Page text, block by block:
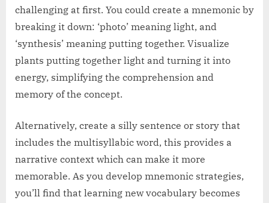
challenging at first. You could create a mnemonic by
breaking it down: ‘photo’ meaning light, and
‘synthesis’ meaning putting together. Visualize
plants putting together light and turning it into
energy, simplifying the comprehension and
memory of the concept.
Alternatively, create a silly sentence or story that
includes the multisyllabic word, this provides a
narrative context which can make it more
memorable. As you develop mnemonic strategies,
you’ll find that learning new vocabulary becomes